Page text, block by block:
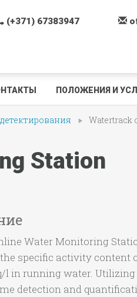
(+371) 67383947
ПОЛОЖЕНИЯ И
Watertrack
Station
Water Monitoring
specific activity content
l in running water.
detection and